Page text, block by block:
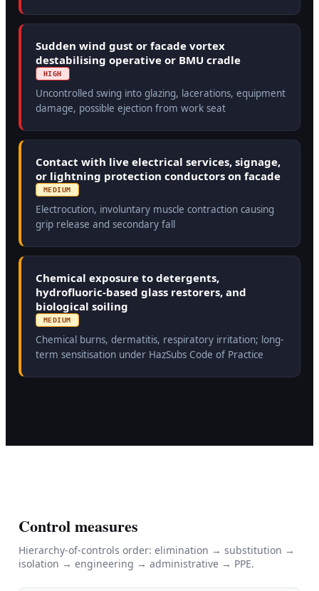
Sudden wind gust or facade vortex
destabilising operative or BMU cradle
HIGH
Uncontrolled swing into glazing, lacerations, equipment
damage, possible ejection from work seat
Contact with live electrical services, signage,
or lightning protection conductors on facade
MEDIUM
Electrocution, involuntary muscle contraction causing
grip release and secondary fall
Chemical exposure to detergents,
hydrofluoric-based glass restorers, and
biological soiling
MEDIUM
Chemical burns, dermatitis, respiratory irritation; long-
term sensitisation under HazSubs Code of Practice
Control measures
Hierarchy-of-controls order: elimination → substitution →
isolation → engineering → administrative → PPE.